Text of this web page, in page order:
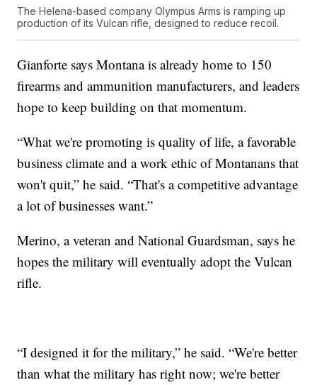
The Helena-based company Olympus Arms is ramping up
production of its Vulcan rifle, designed to reduce recoil.
Gianforte says Montana is already home to 150
firearms and ammunition manufacturers, and leaders
hope to keep building on that momentum.
“What we're promoting is quality of life, a favorable
business climate and a work ethic of Montanans that
won't quit,” he said. “That's a competitive advantage
a lot of businesses want.”
Merino, a veteran and National Guardsman, says he
hopes the military will eventually adopt the Vulcan
rifle.
“I designed it for the military,” he said. “We're better
than what the military has right now; we're better